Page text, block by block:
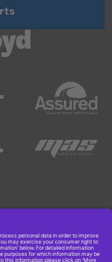
rights reserved.